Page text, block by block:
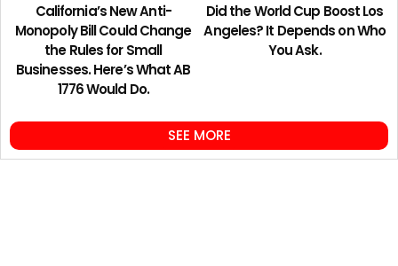
California’s New Anti-
Monopoly Bill Could Change
the Rules for Small
Businesses. Here’s What AB
1776 Would Do.
Did the World Cup Boost Los
Angeles? It Depends on Who
You Ask.
SEE MORE